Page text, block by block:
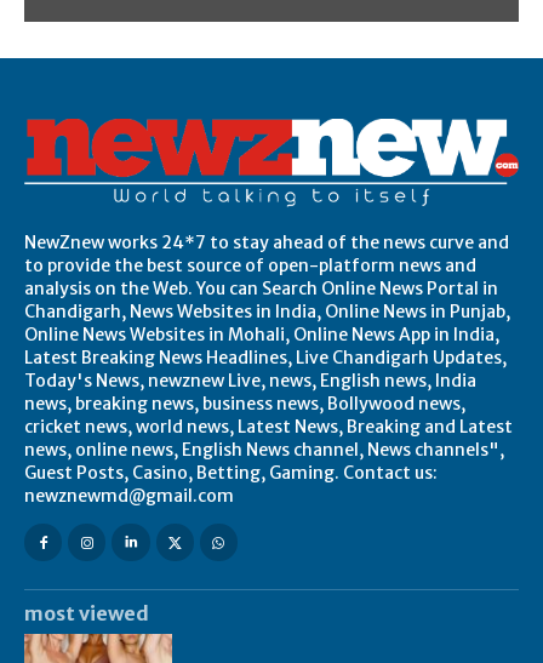
NewZnew works 24*7 to stay ahead of the news curve and
to provide the best source of open-platform news and
analysis on the Web. You can Search Online News Portal in
Chandigarh, News Websites in India, Online News in Punjab,
Online News Websites in Mohali, Online News App in India,
Latest Breaking News Headlines, Live Chandigarh Updates,
Today's News, newznew Live, news, English news, India
news, breaking news, business news, Bollywood news,
cricket news, world news, Latest News, Breaking and Latest
news, online news, English News channel, News channels",
Guest Posts, Casino, Betting, Gaming. Contact us:
newznewmd@gmail.com
most viewed